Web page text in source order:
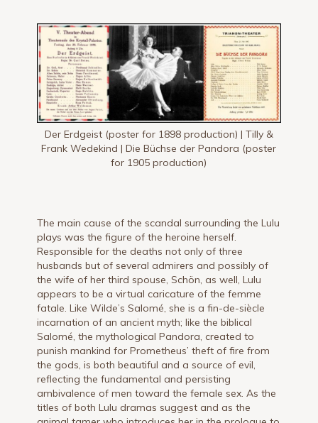
Der Erdgeist (poster for 1898 production) | Tilly &
Frank Wedekind | Die Büchse der Pandora (poster
for 1905 production)
The main cause of the scandal surrounding the Lulu
plays was the figure of the heroine herself.
Responsible for the deaths not only of three
husbands but of several admirers and possibly of
the wife of her third spouse, Schön, as well, Lulu
appears to be a virtual caricature of the femme
fatale. Like Wilde’s Salomé, she is a fin-de-siècle
incarnation of an ancient myth; like the biblical
Salomé, the mythological Pandora, created to
punish mankind for Prometheus’ theft of fire from
the gods, is both beautiful and a source of evil,
reflecting the fundamental and persisting
ambivalence of men toward the female sex. As the
titles of both Lulu dramas suggest and as the